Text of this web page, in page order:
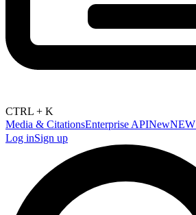
CTRL + K
Media & CitationsEnterprise APINewNEW
Log inSign up